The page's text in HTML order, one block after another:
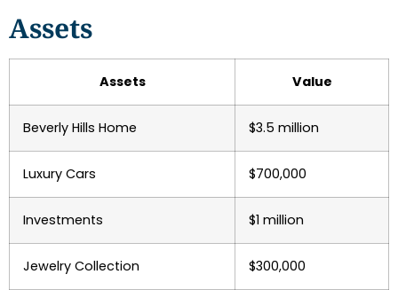
Assets
Assets Value
Beverly Hills Home $3.5 million
Luxury Cars $700,000
Investments $1 million
Jewelry Collection $300,000